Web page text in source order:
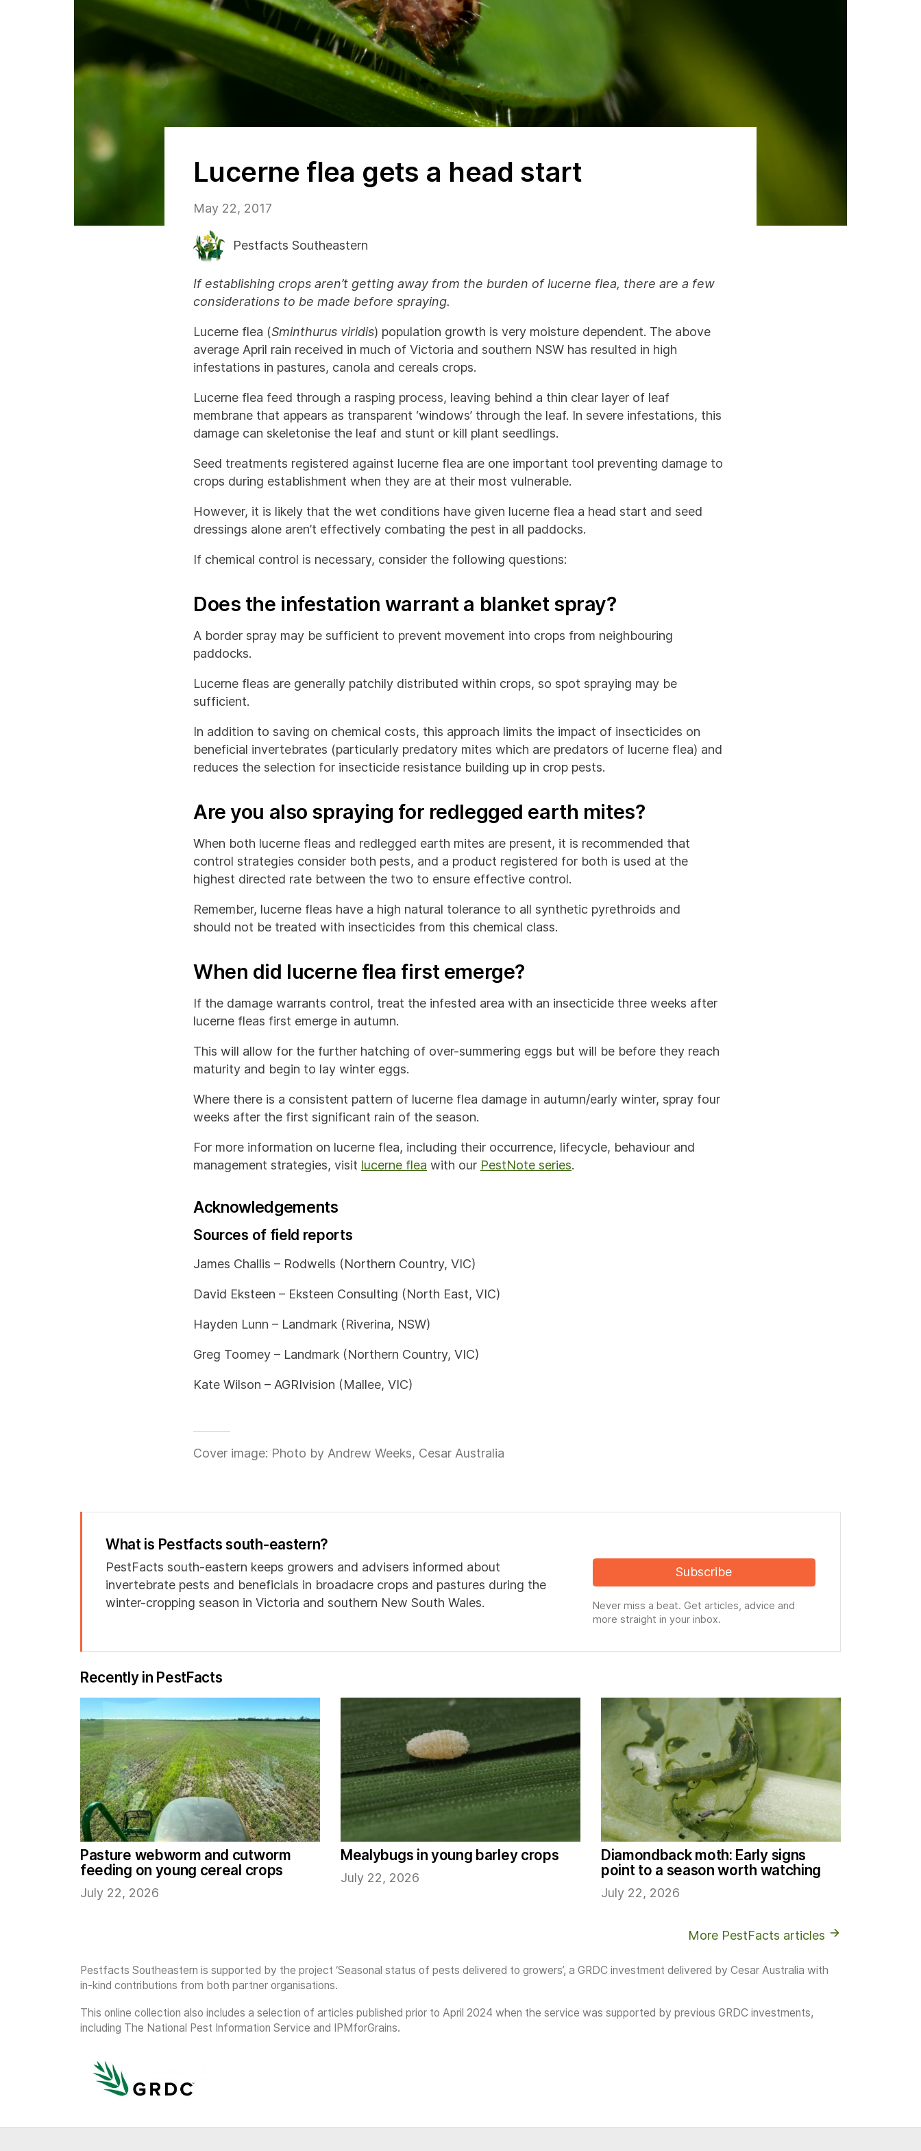
Lucerne flea gets a head start
May 22, 2017
Pestfacts Southeastern
If establishing crops aren’t getting away from the burden of lucerne flea, there are a few
considerations to be made before spraying.
Lucerne flea (Sminthurus viridis) population growth is very moisture dependent. The above
average April rain received in much of Victoria and southern NSW has resulted in high
infestations in pastures, canola and cereals crops.
Lucerne flea feed through a rasping process, leaving behind a thin clear layer of leaf
membrane that appears as transparent ‘windows’ through the leaf. In severe infestations, this
damage can skeletonise the leaf and stunt or kill plant seedlings.
Seed treatments registered against lucerne flea are one important tool preventing damage to
crops during establishment when they are at their most vulnerable.
However, it is likely that the wet conditions have given lucerne flea a head start and seed
dressings alone aren’t effectively combating the pest in all paddocks.
If chemical control is necessary, consider the following questions:
Does the infestation warrant a blanket spray?
A border spray may be sufficient to prevent movement into crops from neighbouring
paddocks.
Lucerne fleas are generally patchily distributed within crops, so spot spraying may be
sufficient.
In addition to saving on chemical costs, this approach limits the impact of insecticides on
beneficial invertebrates (particularly predatory mites which are predators of lucerne flea) and
reduces the selection for insecticide resistance building up in crop pests.
Are you also spraying for redlegged earth mites?
When both lucerne fleas and redlegged earth mites are present, it is recommended that
control strategies consider both pests, and a product registered for both is used at the
highest directed rate between the two to ensure effective control.
Remember, lucerne fleas have a high natural tolerance to all synthetic pyrethroids and
should not be treated with insecticides from this chemical class.
When did lucerne flea first emerge?
If the damage warrants control, treat the infested area with an insecticide three weeks after
lucerne fleas first emerge in autumn.
This will allow for the further hatching of over-summering eggs but will be before they reach
maturity and begin to lay winter eggs.
Where there is a consistent pattern of lucerne flea damage in autumn/early winter, spray four
weeks after the first significant rain of the season.
For more information on lucerne flea, including their occurrence, lifecycle, behaviour and
management strategies, visit lucerne flea with our PestNote series.
Acknowledgements
Sources of field reports
James Challis – Rodwells (Northern Country, VIC)
David Eksteen – Eksteen Consulting (North East, VIC)
Hayden Lunn – Landmark (Riverina, NSW)
Greg Toomey – Landmark (Northern Country, VIC)
Kate Wilson – AGRIvision (Mallee, VIC)
Cover image: Photo by Andrew Weeks, Cesar Australia
What is Pestfacts south-eastern?
PestFacts south-eastern keeps growers and advisers informed about
invertebrate pests and beneficials in broadacre crops and pastures during the
winter-cropping season in Victoria and southern New South Wales.
Subscribe
Never miss a beat. Get articles, advice and
more straight in your inbox.
Recently in PestFacts
Pasture webworm and cutworm
feeding on young cereal crops
July 22, 2026
Mealybugs in young barley crops
July 22, 2026
Diamondback moth: Early signs
point to a season worth watching
July 22, 2026
More PestFacts articles
Pestfacts Southeastern is supported by the project ‘Seasonal status of pests delivered to growers’, a GRDC investment delivered by Cesar Australia with
in-kind contributions from both partner organisations.
This online collection also includes a selection of articles published prior to April 2024 when the service was supported by previous GRDC investments,
including The National Pest Information Service and IPMforGrains.